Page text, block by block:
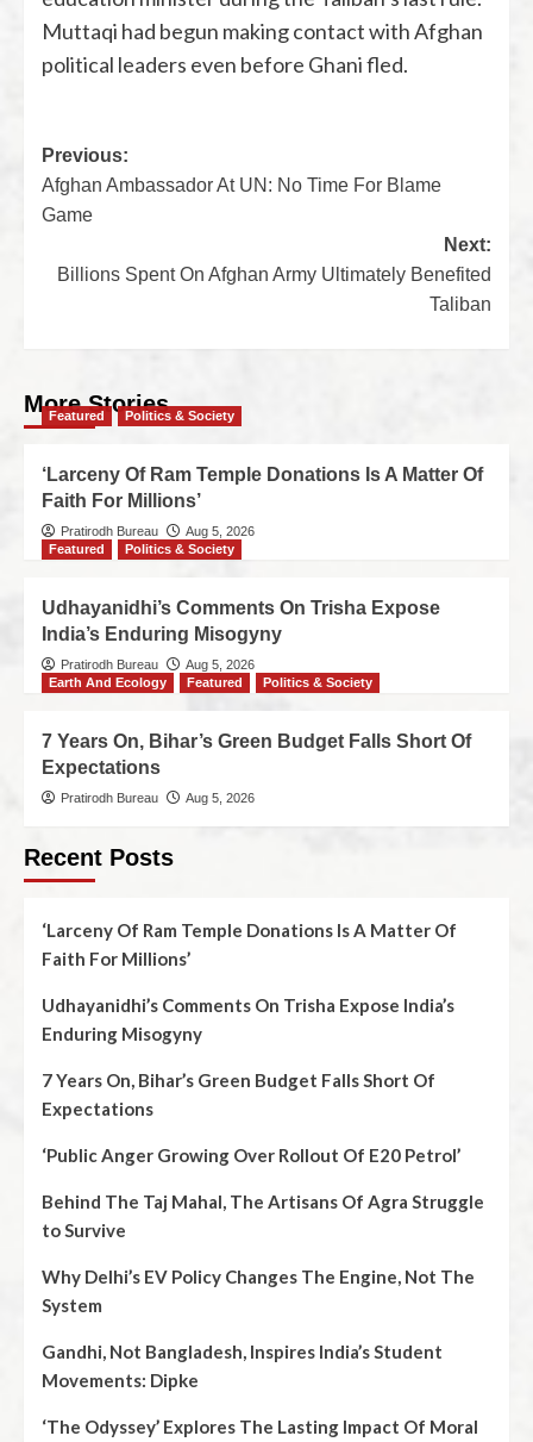
Muttaqi had begun making contact with Afghan
political leaders even before Ghani fled.
Previous:
Afghan Ambassador At UN: No Time For Blame
Game
Next:
Billions Spent On Afghan Army Ultimately Benefited
Taliban
More Stories
Featured Politics & Society
‘Larceny Of Ram Temple Donations Is A Matter Of
Faith For Millions’
Pratirodh Bureau
Aug 5, 2026
Featured
Politics & Society
Udhayanidhi’s Comments On Trisha Expose
India’s Enduring Misogyny
Pratirodh Bureau
Aug 5, 2026
Earth And Ecology
Featured Politics & Society
7 Years On, Bihar’s Green Budget Falls Short Of
Expectations
Pratirodh Bureau Aug 5, 2026
Recent Posts
‘Larceny Of Ram Temple Donations Is A Matter Of
Faith For Millions’
Udhayanidhi’s Comments On Trisha Expose India’s
Enduring Misogyny
7 Years On, Bihar’s Green Budget Falls Short Of
Expectations
‘Public Anger Growing Over Rollout Of E20 Petrol’
Behind The Taj Mahal, The Artisans Of Agra Struggle
to Survive
Why Delhi’s EV Policy Changes The Engine, Not The
System
Gandhi, Not Bangladesh, Inspires India’s Student
Movements: Dipke
‘The Odyssey’ Explores The Lasting Impact Of Moral